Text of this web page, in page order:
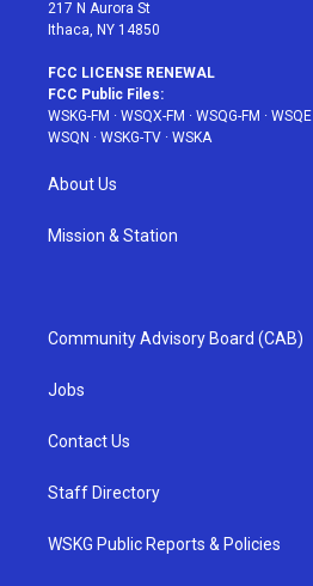
217 N Aurora St
Ithaca, NY 14850
FCC LICENSE RENEWAL
FCC Public Files:
WSKG-FM · WSQX-FM · WSQG-FM · WSQE
WSQN · WSKG-TV · WSKA
About Us
Mission & Station
Community Advisory Board (CAB)
Jobs
Contact Us
Staff Directory
WSKG Public Reports & Policies